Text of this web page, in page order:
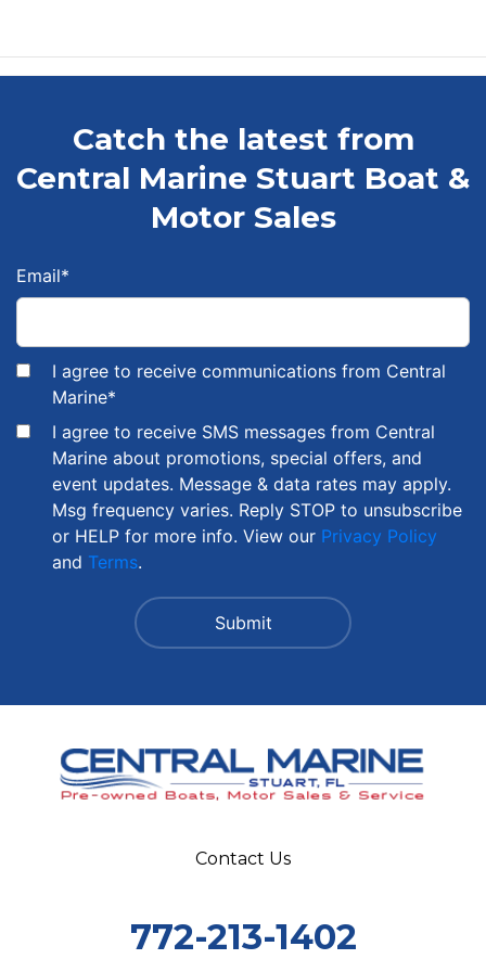
Catch the latest from
Central Marine Stuart Boat &
Motor Sales
Email*
I agree to receive communications from Central
Marine*
I agree to receive SMS messages from Central
Marine about promotions, special offers, and
event updates. Message & data rates may apply.
Msg frequency varies. Reply STOP to unsubscribe
or HELP for more info. View our Privacy Policy
and Terms.
Contact Us
772-213-1402